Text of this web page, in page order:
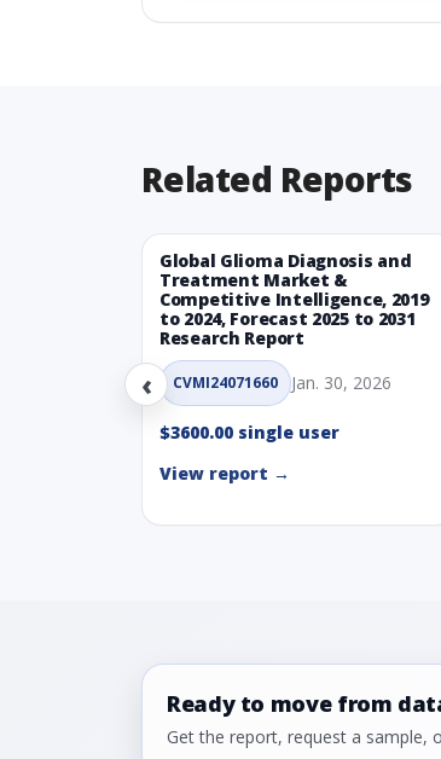
Related Reports
‹
Global Glioma Diagnosis and
Treatment Market &
Competitive Intelligence, 2019
to 2024, Forecast 2025 to 2031
Research Report
CVMI24071660 Jan. 30, 2026
$3600.00 single user
View report →
Ready to move from
Get the report, request a sample,